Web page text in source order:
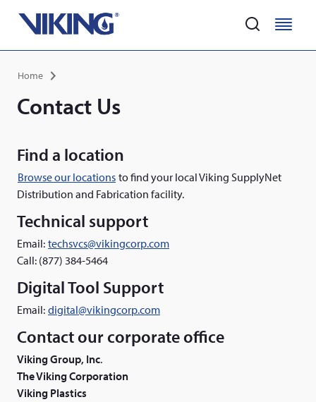
content
e
Breadcrumb
Home
Contact Us
Find a location
Browse our locations to find your local Viking SupplyNet
Distribution and Fabrication facility.
Technical support
Email: techsvcs@vikingcorp.com
Call: (877) 384-5464
Digital Tool Support
Email: digital@vikingcorp.com
Contact our corporate office
Viking Group, Inc.
The Viking Corporation
Viking Plastics